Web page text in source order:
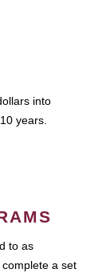
into
years.
to as
a set